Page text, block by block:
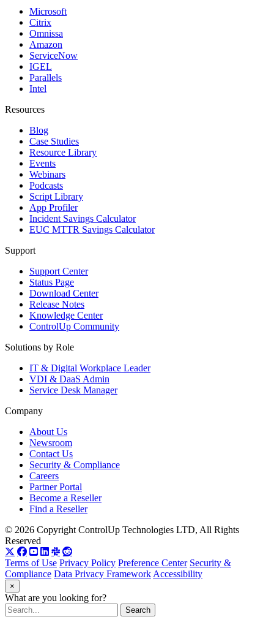
Microsoft
Citrix
Omnissa
Amazon
ServiceNow
IGEL
Parallels
Intel
Resources
Blog
Case Studies
Resource Library
Events
Webinars
Podcasts
Script Library
App Profiler
Incident Savings Calculator
EUC MTTR Savings Calculator
Support
Support Center
Status Page
Download Center
Release Notes
Knowledge Center
ControlUp Community
Solutions by Role
IT & Digital Workplace Leader
VDI & DaaS Admin
Service Desk Manager
Company
About Us
Newsroom
Contact Us
Security & Compliance
Careers
Partner Portal
Become a Reseller
Find a Reseller
© 2026 Copyright ControlUp Technologies LTD, All Rights
Reserved
Terms of Use Privacy Policy Preference Center Security &
Compliance Data Privacy Framework Accessibility
×
What are you looking for?